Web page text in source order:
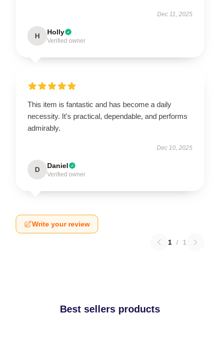
Dec 11, 2025
H Holly
Verified owner
This item is fantastic and has become a daily
necessity. It's practical, dependable, and performs
admirably.
Dec 10, 2025
D Daniel
Verified owner
Write your review
1 / 1
Best sellers products